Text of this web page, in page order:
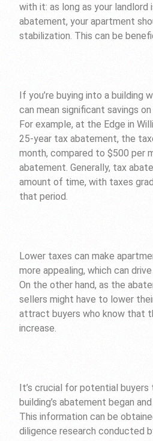
with it: as long as your
abatement, your apartment
stabilization. This can be
If you’re buying into a building
can mean significant savings
For example, at the Edge in
25-year tax abatement, the
month, compared to $500 per
abatement. Generally, tax
amount of time, with taxes
that period.
Lower taxes can make
more appealing, which can
On the other hand, as the
sellers might have to lower
attract buyers who know that
increase.
It’s crucial for potential
building’s abatement began
This information can be
diligence research conducted